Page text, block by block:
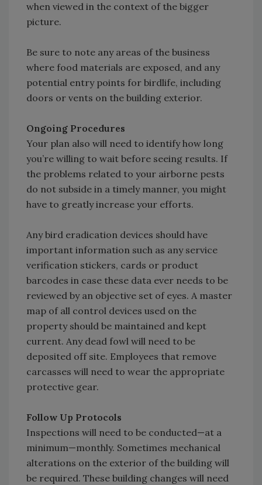
when viewed in the context of the bigger
picture.
Be sure to note any areas of the business
where food materials are exposed, and any
potential entry points for birdlife, including
doors or vents on the building exterior.
Ongoing Procedures
Your plan also will need to identify how long
you’re willing to wait before seeing results. If
the problems related to your airborne pests
do not subside in a timely manner, you might
have to greatly increase your efforts.
Any bird eradication devices should have
important information such as any service
verification stickers, cards or product
barcodes in case these data ever needs to be
reviewed by an objective set of eyes. A master
map of all control devices used on the
property should be maintained and kept
current. Any dead fowl will need to be
deposited off site. Employees that remove
carcasses will need to wear the appropriate
protective gear.
Follow Up Protocols
Inspections will need to be conducted—at a
minimum—monthly. Sometimes mechanical
alterations on the exterior of the building will
be required. These building changes will need